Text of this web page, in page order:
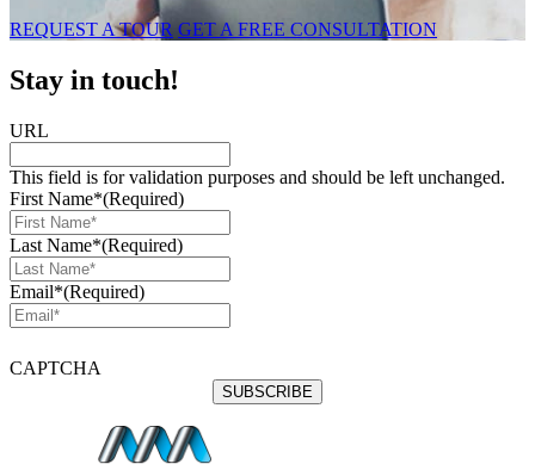
REQUEST A TOUR GET A FREE CONSULTATION
Stay in touch!
URL
This field is for validation purposes and should be left unchanged.
First Name*(Required)
Last Name*(Required)
Email*(Required)
CAPTCHA